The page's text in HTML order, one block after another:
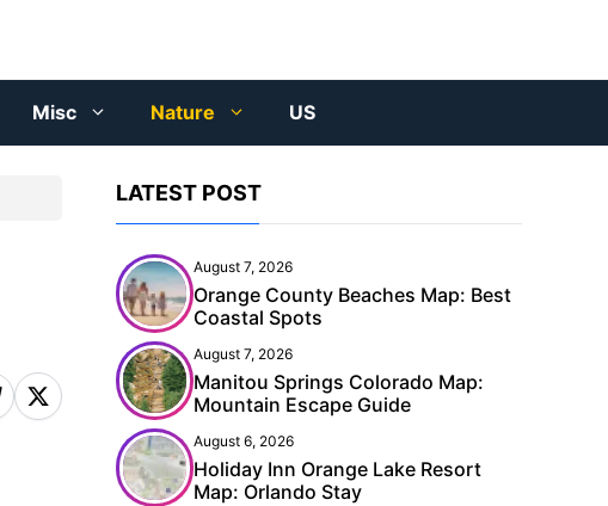
Misc Nature US
X
LATEST POST
August 7, 2026
Orange County Beaches Map: Best
Coastal Spots
August 7, 2026
Manitou Springs Colorado Map:
Mountain Escape Guide
August 6, 2026
Holiday Inn Orange Lake Resort
Map: Orlando Stay